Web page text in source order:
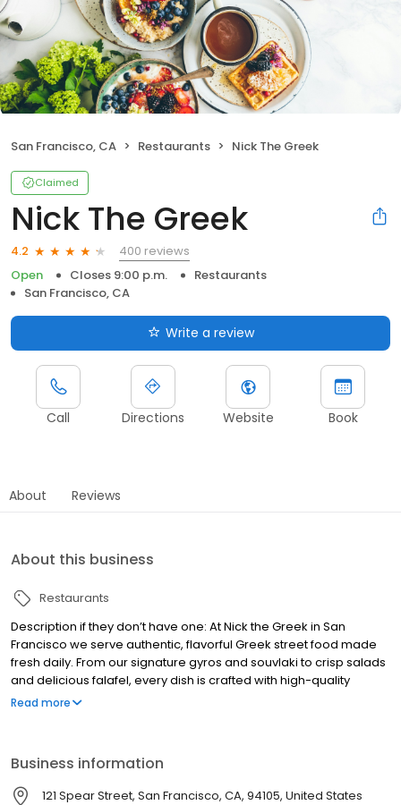
San Francisco, CA Restaurants Nick The Greek
Claimed
Nick The Greek
4.2
400 reviews
Open
Closes 9:00 p.m.
Restaurants
San Francisco, CA
Write a review
Call Directions Website Book
About Reviews
About this business
Restaurants
Description if they don’t have one: At Nick the Greek in San
Francisco we serve authentic, flavorful Greek street food made
fresh daily. From our signature gyros and souvlaki to crisp salads
and delicious falafel, every dish is crafted with high-quality
ingredients and bold Mediterranean flavors. Whether you're
relaxed meal with friends and family. Stop by and experience a
taste of Greece right here in San Francisco!
Read more
Business information
121 Spear Street, San Francisco, CA, 94105, United States